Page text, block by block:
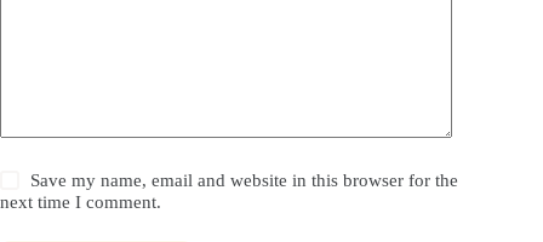
Save my name, email and website in this browser for the
next time I comment.